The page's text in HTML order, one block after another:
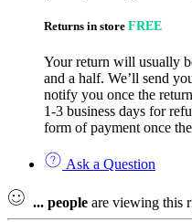
Returns in store FREE
Your return will usually
and a half. We’ll send
notify you once the
1-3 business days for
form of payment once
Ask a Question
... people are viewing this